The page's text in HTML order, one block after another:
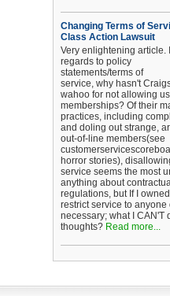
Changing Terms of
Class Action Lawsuit
Very enlightening article.
regards to policy
statements/terms of
service, why hasn't
wahoo for not allowing
memberships? Of their
practices, including
and doling out strange,
out-of-line members(see
horror stories),
service seems the most
anything about
regulations, but If I
restrict service to anyone
necessary; what I CAN'T
thoughts? Read more...